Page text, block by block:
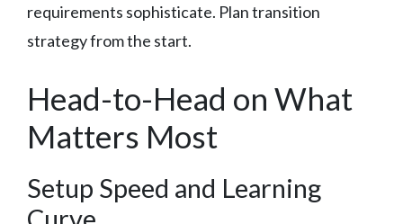
requirements sophisticate. Plan transition
strategy from the start.
Head-to-Head on What
Matters Most
Setup Speed and Learning